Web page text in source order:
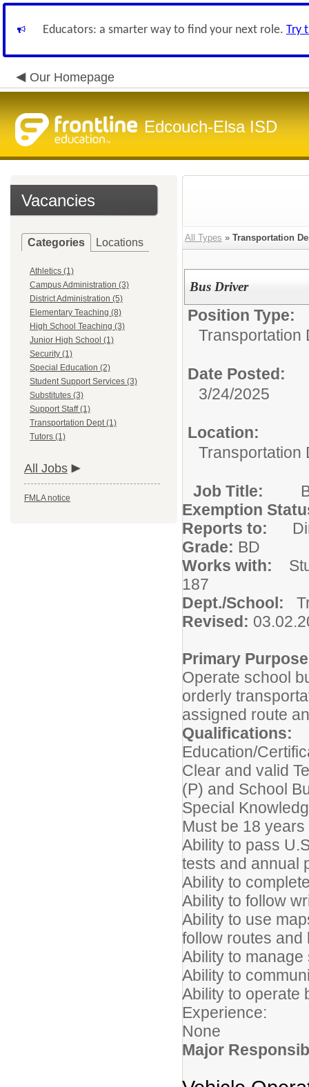
Educators: a smarter way to find your next role. Try
Our Homepage
Edcouch-Elsa ISD
Vacancies
Categories Locations
Athletics (1)
Campus Administration (3)
District Administration (5)
Elementary Teaching (8)
High School Teaching (3)
Junior High School (1)
Security (1)
Special Education (2)
Student Support Services (3)
Substitutes (3)
Support Staff (1)
Transportation Dept (1)
Tutors (1)
All Jobs
FMLA notice
All Types » Transportation
Bus Driver
Position Type:
Transportation
Date Posted:
3/24/2025
Location:
Transportation
Job Title:
Exemption
Reports to:
Grade: BD
Works with:
187
Dept./School:
Revised:
Primary
Operate school
orderly
assigned route
Qualifications:
Education/
Clear and valid
(P) and School
Special
Must be 18 years
Ability to pass
tests and annual
Ability to
Ability to follow
Ability to use
follow routes
Ability to
Ability to
Ability to operate
Experience:
None
Major